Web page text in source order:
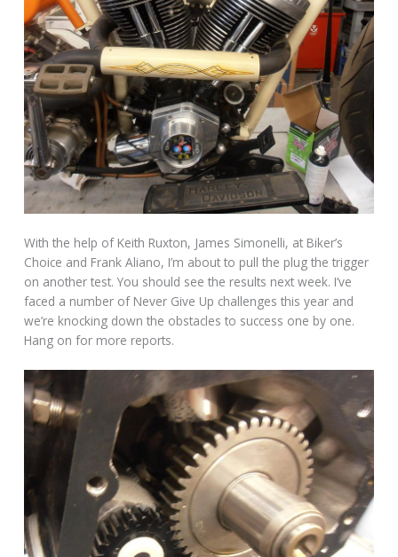
With the help of Keith Ruxton, James Simonelli, at Biker’s
Choice and Frank Aliano, I’m about to pull the plug the trigger
on another test. You should see the results next week. I’ve
faced a number of Never Give Up challenges this year and
we’re knocking down the obstacles to success one by one.
Hang on for more reports.